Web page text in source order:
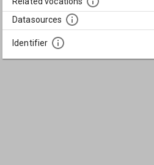
Datasources
Identifier